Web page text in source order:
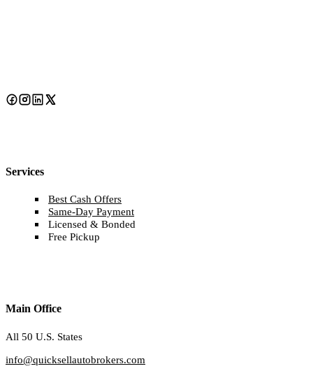
Services
Best Cash Offers
Same-Day Payment
Licensed & Bonded
Free Pickup
Main Office
All 50 U.S. States
info@quicksellautobrokers.com